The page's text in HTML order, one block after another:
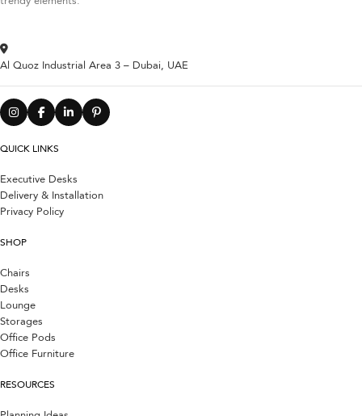
Al Quoz Industrial Area 3 – Dubai, UAE
QUICK LINKS
Executive Desks
Delivery & Installation
Privacy Policy
SHOP
Chairs
Desks
Lounge
Storages
Office Pods
Office Furniture
RESOURCES